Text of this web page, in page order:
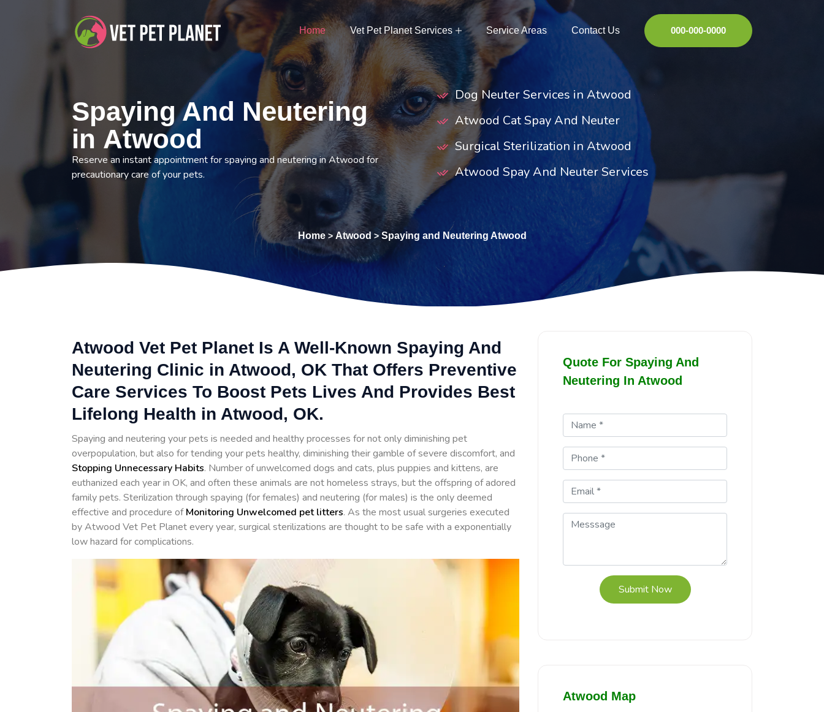
Home Vet Pet Planet Services Service Areas Contact Us 000-000-0000
Spaying And Neutering
in Atwood
Reserve an instant appointment for spaying and neutering in Atwood for
precautionary care of your pets.
Dog Neuter Services in Atwood
Atwood Cat Spay And Neuter
Surgical Sterilization in Atwood
Atwood Spay And Neuter Services
Home> Atwood>Spaying and Neutering Atwood
Atwood Vet Pet Planet Is A Well-Known Spaying And
Neutering Clinic in Atwood, OK That Offers Preventive
Care Services To Boost Pets Lives And Provides Best
Lifelong Health in Atwood, OK.
Spaying and neutering your pets is needed and healthy processes for not only diminishing pet
overpopulation, but also for tending your pets healthy, diminishing their gamble of severe discomfort, and
Stopping Unnecessary Habits. Number of unwelcomed dogs and cats, plus puppies and kittens, are
euthanized each year in OK, and often these animals are not homeless strays, but the offspring of adored
family pets. Sterilization through spaying (for females) and neutering (for males) is the only deemed
effective and procedure ofMonitoring Unwelcomed pet litters. As the most usual surgeries executed
by Atwood Vet Pet Planet every year, surgical sterilizations are thought to be safe with a exponentially
low hazard for complications.
Quote For Spaying And
Neutering In Atwood
Submit Now
Atwood Map